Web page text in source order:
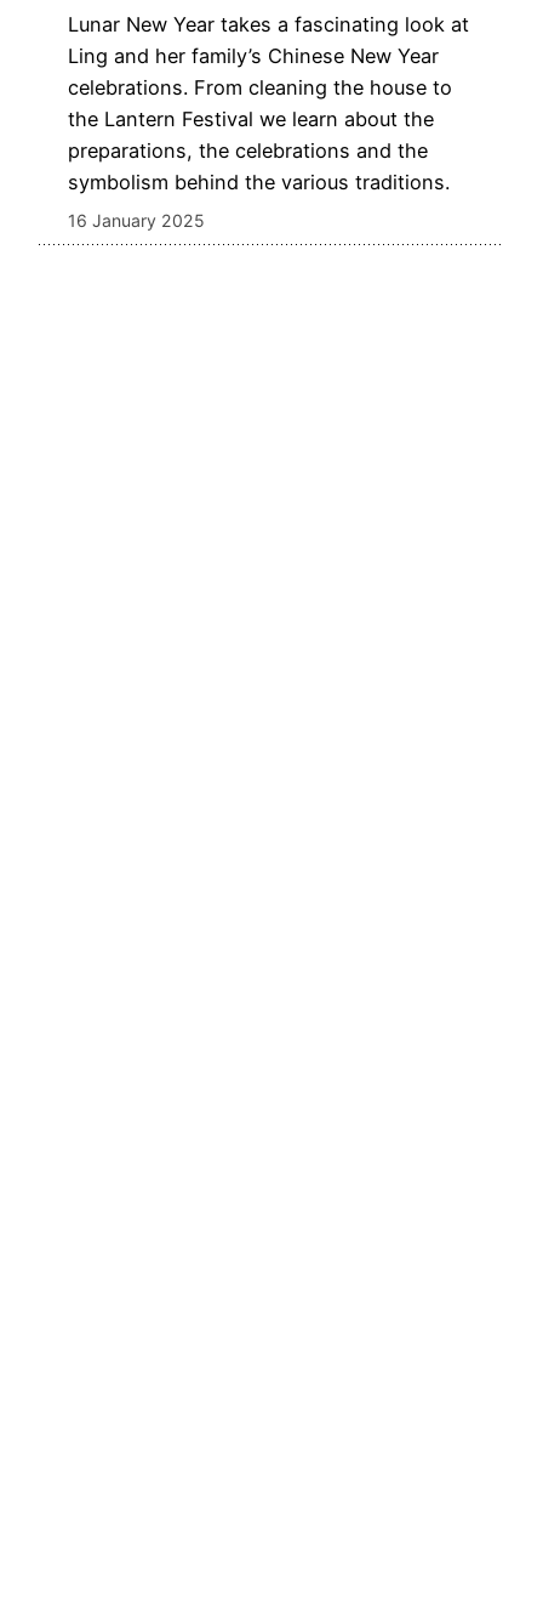
Lunar New Year takes a fascinating look at
Ling and her family’s Chinese New Year
celebrations. From cleaning the house to
the Lantern Festival we learn about the
preparations, the celebrations and the
symbolism behind the various traditions.
16 January 2025